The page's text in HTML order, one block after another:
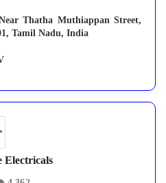
Thatha Muthiappan Street,
Tamil Nadu, India
Electricals